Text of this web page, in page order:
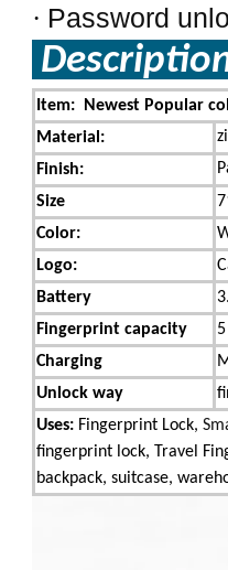
· Password
Item: Newest Popular
Material:
Finish:
Size
Color:
Logo:
Battery
Fingerprint capacity
5
Charging
Unlock way
Uses: Fingerprint Lock,
fingerprint lock, Travel
backpack, suitcase,